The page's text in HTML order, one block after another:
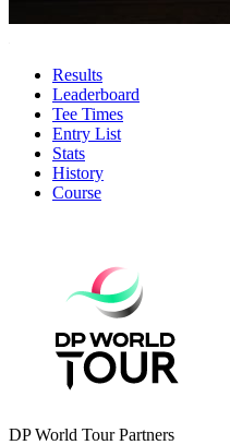
Results
Leaderboard
Tee Times
Entry List
Stats
History
Course
DP World Tour Partners